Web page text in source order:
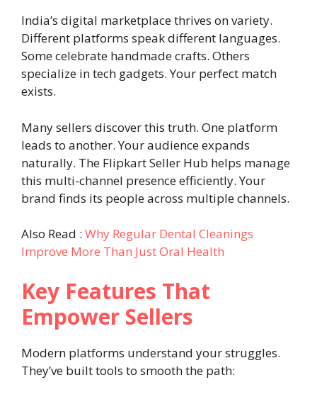
India’s digital marketplace thrives on variety.
Different platforms speak different languages.
Some celebrate handmade crafts. Others
specialize in tech gadgets. Your perfect match
exists.
Many sellers discover this truth. One platform
leads to another. Your audience expands
naturally. The Flipkart Seller Hub helps manage
this multi-channel presence efficiently. Your
brand finds its people across multiple channels.
Also Read : Why Regular Dental Cleanings
Improve More Than Just Oral Health
Key Features That
Empower Sellers
Modern platforms understand your struggles.
They’ve built tools to smooth the path: